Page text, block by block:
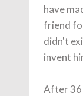
have
friend
didn't
invent
After 36